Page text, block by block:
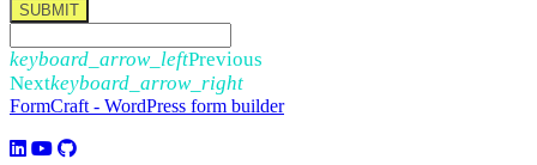
SUBMIT
keyboard_arrow_leftPrevious
Nextkeyboard_arrow_right
FormCraft - WordPress form builder